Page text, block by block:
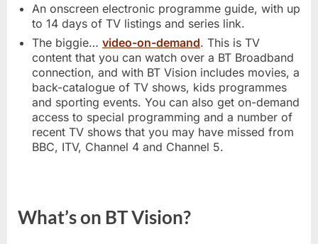
An onscreen electronic programme guide, with up
to 14 days of TV listings and series link.
The biggie… video-on-demand. This is TV
content that you can watch over a BT Broadband
connection, and with BT Vision includes movies, a
back-catalogue of TV shows, kids programmes
and sporting events. You can also get on-demand
access to special programming and a number of
recent TV shows that you may have missed from
BBC, ITV, Channel 4 and Channel 5.
What’s on BT Vision?